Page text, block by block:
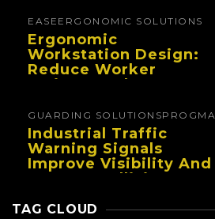
EASE ERGONOMIC SOLUTIONS
Ergonomic
Workstation Design:
Reduce Worker
Fatigue And Improve
GUARDING SOLUTIONSPROGMA
Industrial Traffic
Warning Signals
Improve Visibility And
Prevent Collisions In
TAG CLOUD